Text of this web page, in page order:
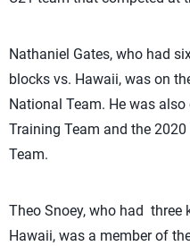
Nathaniel Gates, who had
blocks vs. Hawaii, was on
National Team. He was also
Training Team and the
Team.
Theo Snoey, who had three
Hawaii, was a member of